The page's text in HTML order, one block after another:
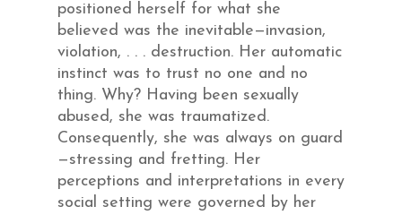
positioned herself for what she
believed was the inevitable—invasion,
violation, . . . destruction. Her automatic
instinct was to trust no one and no
thing. Why? Having been sexually
abused, she was traumatized.
Consequently, she was always on guard
—stressing and fretting. Her
perceptions and interpretations in every
social setting were governed by her